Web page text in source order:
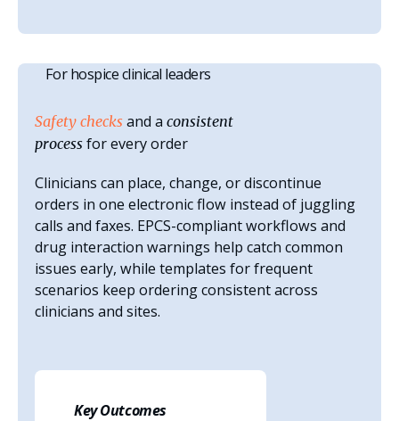
For hospice clinical leaders
Safety checks and aconsistent
process for every order
Clinicians can place, change, or discontinue
orders in one electronic flow instead of juggling
calls and faxes. EPCS-compliant workflows and
drug interaction warnings help catch common
issues early, while templates for frequent
scenarios keep ordering consistent across
clinicians and sites.
Key Outcomes